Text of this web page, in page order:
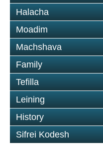
Halacha
Moadim
Machshava
Family
Tefilla
Leining
History
Sifrei Kodesh